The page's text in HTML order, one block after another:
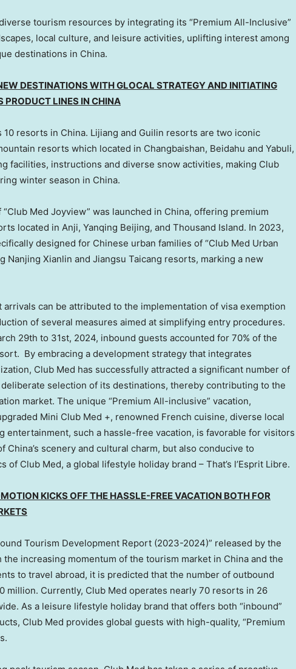
tourism resources by integrating its “Premium All-Inclusive”
local culture, and leisure activities, uplifting interest among
destinations in China.
DESTINATIONS WITH GLOCAL STRATEGY AND INITIATING
PRODUCT LINES IN CHINA
10 resorts in China. Lijiang and Guilin resorts are two iconic
resorts which located in Changbaishan, Beidahu and Yabuli,
facilities, instructions and diverse snow activities, making Club
winter season in China.
Med Joyview” was launched in China, offering premium
located in Anji, Yanqing Beijing, and Thousand Island. In 2023,
designed for Chinese urban families of “Club Med Urban
Nanjing Xianlin and Jiangsu Taicang resorts, marking a new
can be attributed to the implementation of visa exemption
of several measures aimed at simplifying entry procedures.
29th to 31st, 2024, inbound guests accounted for 70% of the
By embracing a development strategy that integrates
Club Med has successfully attracted a significant number of
selection of its destinations, thereby contributing to the
market. The unique “Premium All-inclusive” vacation,
Mini Club Med +, renowned French cuisine, diverse local
entertainment, such a hassle-free vacation, is favorable for visitors
China’s scenery and cultural charm, but also conducive to
of Club Med, a global lifestyle holiday brand – That’s l’Esprit Libre.
KICKS OFF THE HASSLE-FREE VACATION BOTH FOR
Tourism Development Report (2023-2024)” released by the
the increasing momentum of the tourism market in China and the
to travel abroad, it is predicted that the number of outbound
million. Currently, Club Med operates nearly 70 resorts in 26
As a leisure lifestyle holiday brand that offers both “inbound”
Club Med provides global guests with high-quality, “Premium